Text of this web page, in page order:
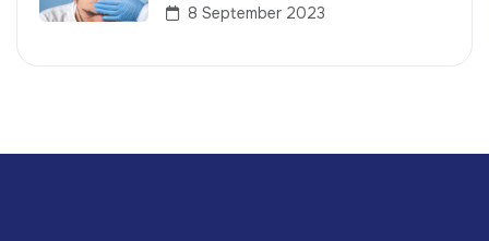
8 September 2023